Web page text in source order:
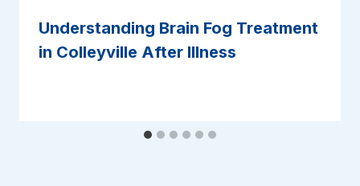
Understanding Brain Fog Treatment
in Colleyville After Illness